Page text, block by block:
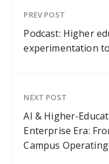
PREV POST
Podcast: Higher
experimentation
NEXT POST
AI & Higher-
Enterprise Era:
Campus